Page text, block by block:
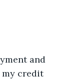
and
my credit